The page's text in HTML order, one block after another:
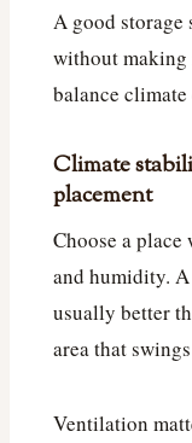
A good storage
without making
balance
Climate
placement
Choose a
and humidity.
usually better
area that
Ventilation